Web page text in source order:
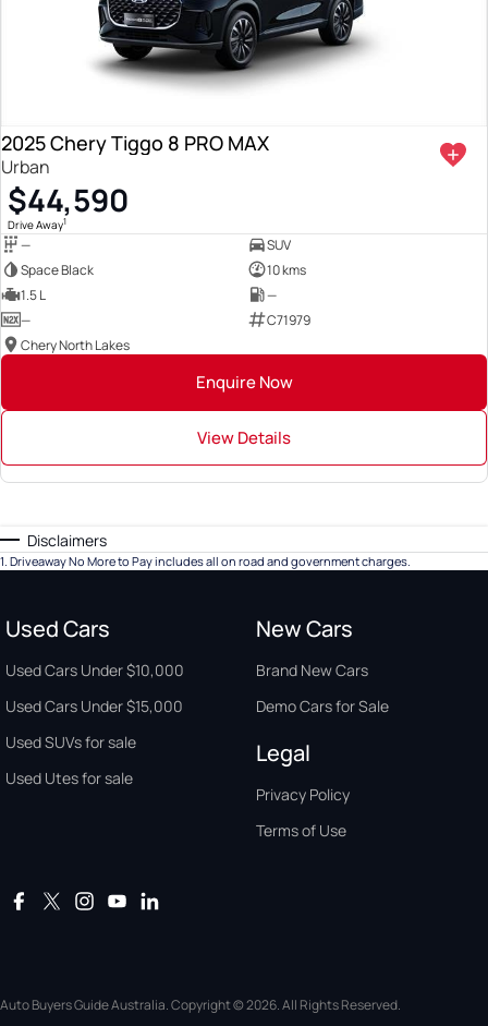
2025 Chery Tiggo 8 PRO MAX
Urban
$44,590
Drive Away1
—
SUV
Space Black
10 kms
1.5 L
—
—
C71979
Chery North Lakes
Enquire Now
View Details
Disclaimers
1. Driveaway No More to Pay includes all on road and government charges.
Used Cars
Used Cars Under $10,000
Used Cars Under $15,000
Used SUVs for sale
Used Utes for sale
New Cars
Brand New Cars
Demo Cars for Sale
Legal
Privacy Policy
Terms of Use
Auto Buyers Guide Australia. Copyright © 2026. All Rights Reserved.